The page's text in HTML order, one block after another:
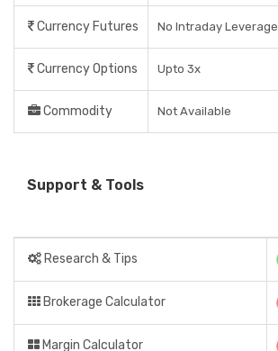
Currency Futures No Intraday Leverage
Currency Options Upto 3x
Commodity Not Available
Support & Tools
Research & Tips
Brokerage Calculator
Margin Calculator